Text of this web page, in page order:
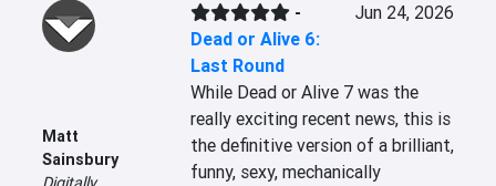
Matt
Sainsbury
-
Dead or Alive 6:
Last Round
Jun 24, 2026
While Dead or Alive 7 was the
really exciting recent news, this is
the definitive version of a brilliant,
funny, sexy, mechanically